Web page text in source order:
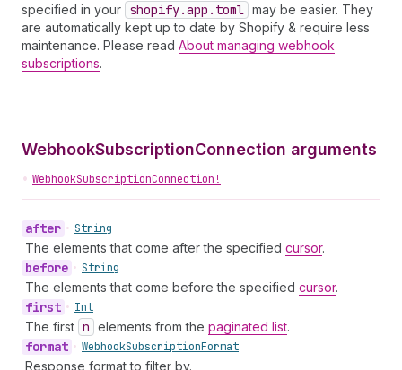
specified in your shopify.app.toml may be easier. They
are automatically kept up to date by Shopify & require less
maintenance. Please read About managing webhook
subscriptions.
WebhookSubscriptionConnection arguments
• WebhookSubscriptionConnection!
after • String
The elements that come after the specified cursor.
before • String
The elements that come before the specified cursor.
first • Int
The first n elements from the paginated list.
format • WebhookSubscriptionFormat
Response format to filter by.